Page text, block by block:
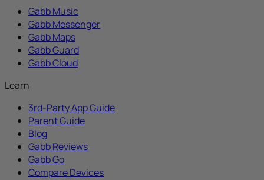
Gabb Music
Gabb Messenger
Gabb Maps
Gabb Guard
Gabb Cloud
Learn
3rd-Party App Guide
Parent Guide
Blog
Gabb Reviews
Gabb Go
Compare Devices